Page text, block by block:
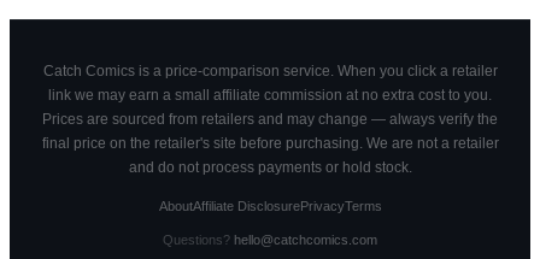
Catch Comics is a price-comparison service. When you click a retailer
link we may earn a small affiliate commission at no extra cost to you.
Prices are sourced from retailers and may change — always verify the
final price on the retailer's site before purchasing. We are not a retailer
and do not process payments or hold stock.
AboutAffiliate DisclosurePrivacyTerms
Questions? hello@catchcomics.com